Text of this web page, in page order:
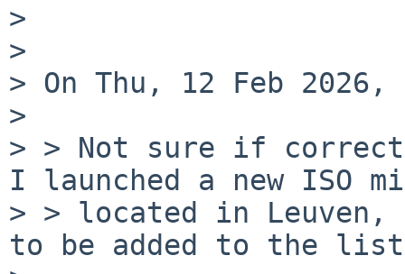
>
>
> On Thu, 12 Feb 2026,
>
> > Not sure if
I launched a new ISO
> > located in
to be added to the